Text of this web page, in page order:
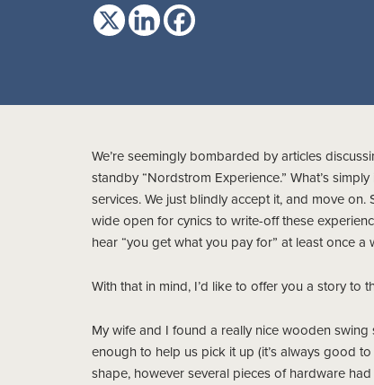
We’re seemingly bombarded by articles
standby “Nordstrom Experience.” What’s
services. We just blindly accept it, and move
wide open for cynics to write-off these
hear “you get what you pay for” at least once a
With that in mind, I’d like to offer you a story to
My wife and I found a really nice wooden
enough to help us pick it up (it’s always good
shape, however several pieces of hardware